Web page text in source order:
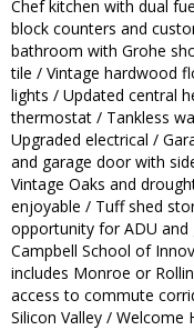
Chef kitchen with dual
block counters and
bathroom with Grohe
tile / Vintage hardwood
lights / Updated central
thermostat / Tankless
Upgraded electrical /
and garage door with
Vintage Oaks and
enjoyable / Tuff shed
opportunity for ADU
Campbell School of
includes Monroe or
access to commute
Silicon Valley / Welcome